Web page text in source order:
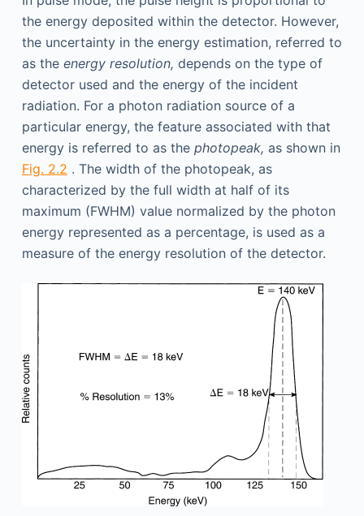
the energy deposited within the detector. However,
the uncertainty in the energy estimation, referred to
as the energy resolution, depends on the type of
detector used and the energy of the incident
radiation. For a photon radiation source of a
particular energy, the feature associated with that
energy is referred to as the photopeak, as shown in
Fig. 2.2 . The width of the photopeak, as
characterized by the full width at half of its
maximum (FWHM) value normalized by the photon
energy represented as a percentage, is used as a
measure of the energy resolution of the detector.